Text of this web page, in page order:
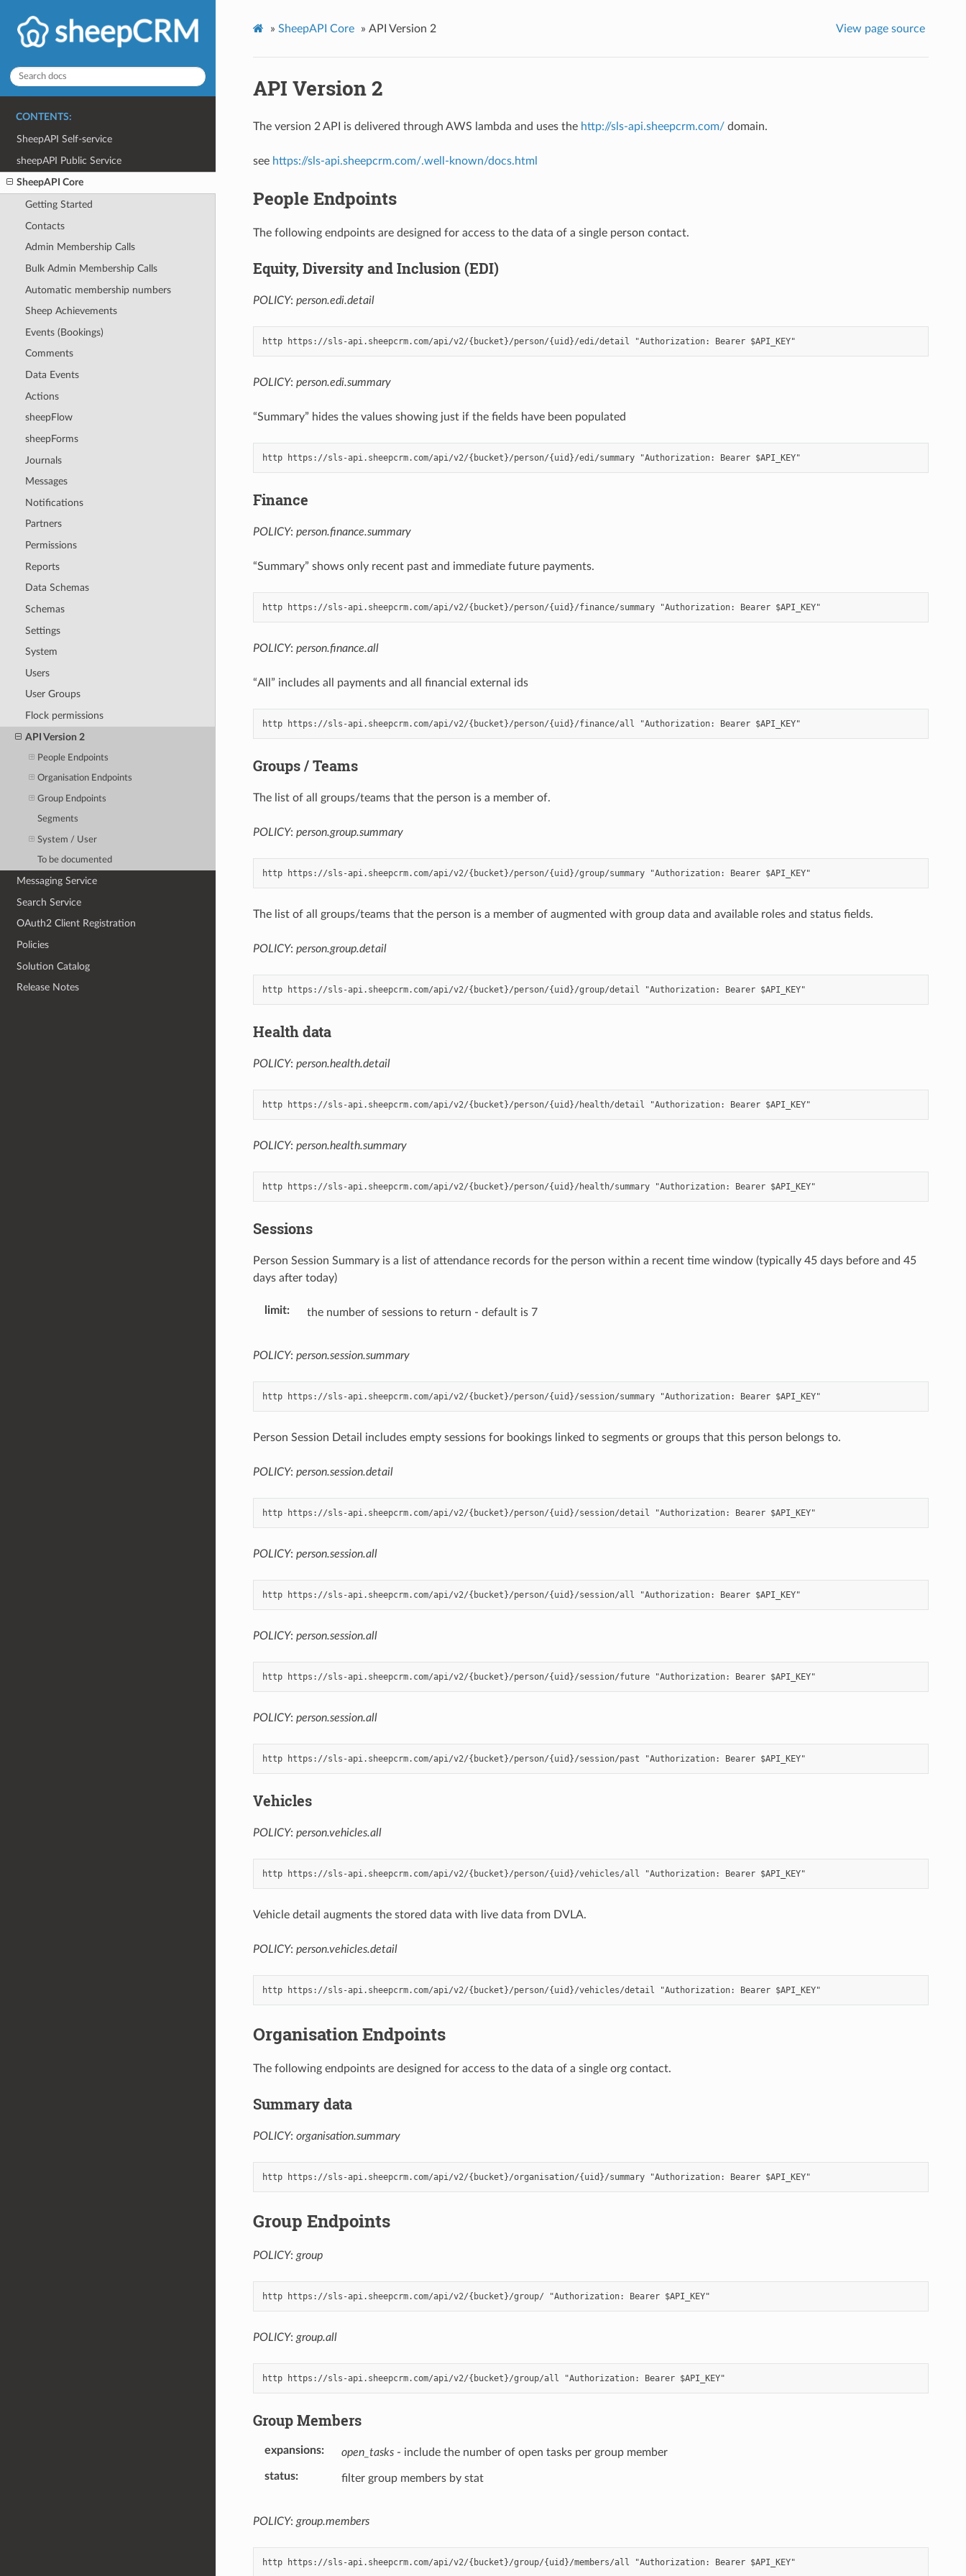
CONTENTS:
SheepAPI Self-service
sheepAPI Public Service
SheepAPI Core
Getting Started
Contacts
Admin Membership Calls
Bulk Admin Membership Calls
Automatic membership numbers
Sheep Achievements
Events (Bookings)
Comments
Data Events
Actions
sheepFlow
sheepForms
Journals
Messages
Notifications
Partners
Permissions
Reports
Data Schemas
Schemas
Settings
System
Users
User Groups
Flock permissions
API Version 2
People Endpoints
Organisation Endpoints
Group Endpoints
Segments
System / User
To be documented
Messaging Service
Search Service
OAuth2 Client Registration
Policies
Solution Catalog
Release Notes
» SheepAPI Core » API Version 2 View page source
API Version 2
The version 2 API is delivered through AWS lambda and uses the http://sls-api.sheepcrm.com/domain.
see https://sls-api.sheepcrm.com/.well-known/docs.html
People Endpoints
The following endpoints are designed for access to the data of a single person contact.
Equity, Diversity and Inclusion (EDI)
POLICY: person.edi.detail
POLICY: person.edi.summary
“Summary” hides the values showing just if the fields have been populated
Finance
POLICY: person.finance.summary
“Summary” shows only recent past and immediate future payments.
POLICY: person.finance.all
“All” includes all payments and all financial external ids
Groups / Teams
The list of all groups/teams that the person is a member of.
POLICY: person.group.summary
The list of all groups/teams that the person is a member of augmented with group data and available roles and status fields.
POLICY: person.group.detail
Health data
POLICY: person.health.detail
POLICY: person.health.summary
Sessions
Person Session Summary is a list of attendance records for the person within a recent time window (typically 45 days before and 45
days after today)
limit the number of sessions to return - default is 7
POLICY: person.session.summary
Person Session Detail includes empty sessions for bookings linked to segments or groups that this person belongs to.
POLICY: person.session.detail
POLICY: person.session.all
POLICY: person.session.all
POLICY: person.session.all
Vehicles
POLICY: person.vehicles.all
Vehicle detail augments the stored data with live data from DVLA.
POLICY: person.vehicles.detail
Organisation Endpoints
The following endpoints are designed for access to the data of a single org contact.
Summary data
POLICY: organisation.summary
Group Endpoints
POLICY: group
POLICY: group.all
Group Members
expansions open_tasks- include the number of open tasks per group member
status filter group members by stat
POLICY: group.members